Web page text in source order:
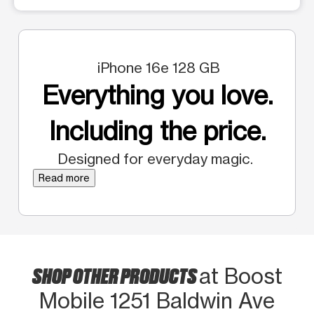
iPhone 16e 128 GB
Everything you love.
Including the price.
Designed for everyday magic.
Read more
SHOP OTHER PRODUCTSat Boost
Mobile 1251 Baldwin Ave